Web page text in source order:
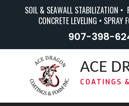
SOIL & SEAWALL STABILIZATION •
CONCRETE LEVELING • SPRAY
907-398-
ACE
COATINGS